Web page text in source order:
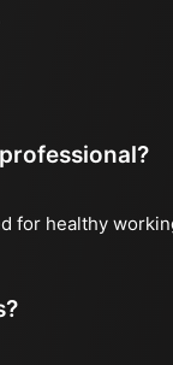
for healthy